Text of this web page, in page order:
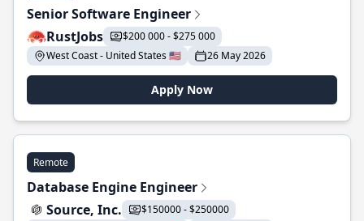
Senior Software Engineer
RustJobs
$200 000 - $275 000
West Coast - United States 🇺🇸
26 May 2026
Apply Now
Remote
Database Engine Engineer
Source, Inc.
$150000 - $250000